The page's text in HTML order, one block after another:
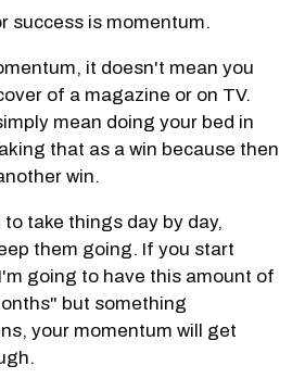
success is momentum.
it doesn't mean you
of a magazine or on TV.
mean doing your bed in
that as a win because then
win.
take things day by day,
them going. If you start
going to have this amount of
but something
your momentum will get